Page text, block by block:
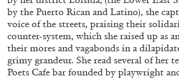
by the Puerto Rican and Latino), she
voice of the streets, praising their
counter-system, which she raised up as
their mores and vagabonds in a
grimy grandeur. She read several of her
Poets Cafe bar founded by playwright